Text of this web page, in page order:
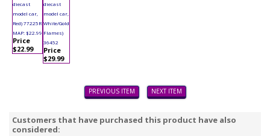
diecast
model car,
Red) 77225R
MAP: $22.99
Price
$22.99
diecast
model car,
White/Gold
Flames)
36452
Price
$29.99
PREVIOUS ITEM NEXT ITEM
Customers that have purchased this product have also
considered: